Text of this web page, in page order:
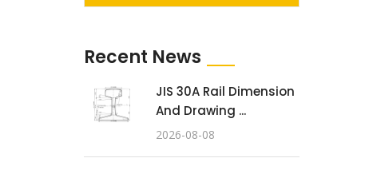
Recent News
JIS 30A Rail Dimension
And Drawing ...
2026-08-08